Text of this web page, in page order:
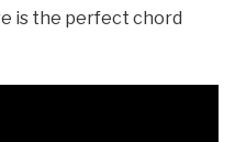
is the perfect chord